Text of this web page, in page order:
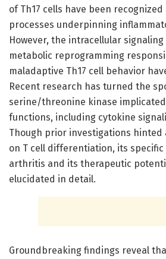
of Th17 cells have been
processes underpinning
However, the intracellular
metabolic reprogramming
maladaptive Th17 cell behavior
Recent research has turned the
serine/threonine kinase
functions, including cytokine
Though prior investigations hinted
on T cell differentiation, its
arthritis and its therapeutic
elucidated in detail.
Groundbreaking findings reveal